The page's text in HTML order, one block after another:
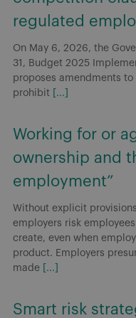
regulated
On May 6, 2026, the
31, Budget 2025
proposes amendments
prohibit
[...]
Working for or
ownership and
employment”
Without explicit
employers risk
create, even when
product. Employers
made
[...]
Smart risk